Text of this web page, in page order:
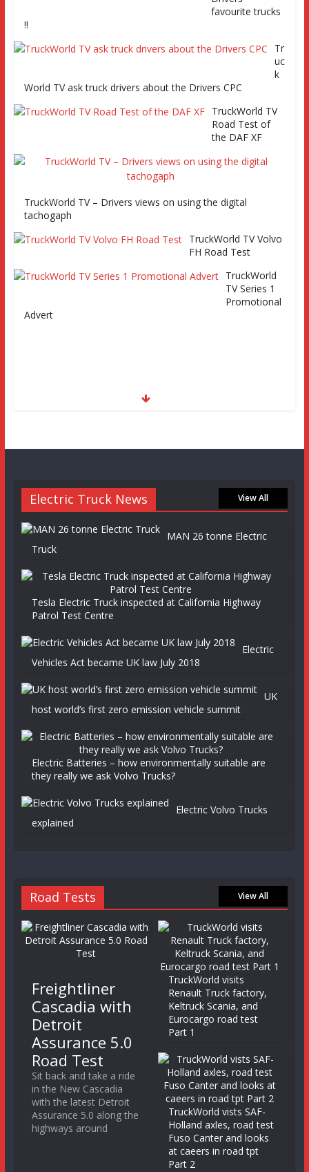
and Eurocargo road test Part 2 Iveco Eurocargo road test,
favourite trucks
!!
Tr
uc
k
World TV ask truck drivers about the Drivers CPC
TruckWorld TV
Road Test of
the DAF XF
TruckWorld TV – Drivers views on using the digital
tachogaph
TruckWorld TV Volvo
FH Road Test
TruckWorld
TV Series 1
Promotional
Advert
Electric Truck News View All
MAN 26 tonne Electric
Truck
Tesla Electric Truck inspected at California Highway
Patrol Test Centre
Electric
Vehicles Act became UK law July 2018
UK
host world’s first zero emission vehicle summit
Electric Batteries – how environmentally suitable are
they really we ask Volvo Trucks?
Electric Volvo Trucks
explained
Road Tests View All
Freightliner
Cascadia with
Detroit
Assurance 5.0
Road Test
Sit back and take a ride
in the New Cascadia
with the latest Detroit
Assurance 5.0 along the
highways around
TruckWorld visits
Renault Truck factory,
Keltruck Scania, and
Eurocargo road test
Part 1
TruckWorld vists SAF-
Holland axles, road test
Fuso Canter and looks
at caeers in road tpt
Part 2